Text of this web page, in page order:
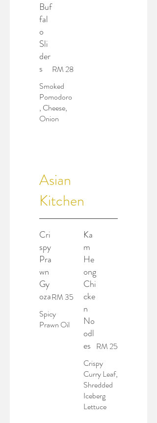
Buf
fal
o
Sli
der
s
Smoked
Pomodoro
, Cheese,
Onion
RM 28
Asian
Kitchen
Cri
spy
Pra
wn
Gy
oza
Spicy
Prawn Oil
RM 35
Ka
m
He
ong
Chi
cke
n
No
odl
es
Crispy
Curry Leaf,
Shredded
Iceberg
Lettuce
RM 25